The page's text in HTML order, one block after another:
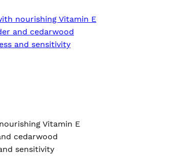
nourishing Vitamin E
and cedarwood
and sensitivity
Vitamin E
cedarwood
sensitivity